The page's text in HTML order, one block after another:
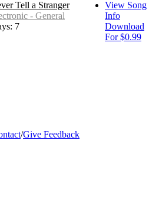
Tell a Stranger
- General
7
View Song
Info
Download
For $0.99
/Give Feedback